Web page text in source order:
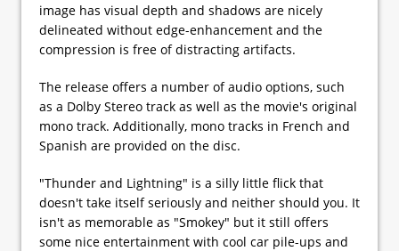
image has visual depth and shadows are nicely
delineated without edge-enhancement and the
compression is free of distracting artifacts.
The release offers a number of audio options, such
as a Dolby Stereo track as well as the movie's original
mono track. Additionally, mono tracks in French and
Spanish are provided on the disc.
"Thunder and Lightning" is a silly little flick that
doesn't take itself seriously and neither should you. It
isn't as memorable as "Smokey" but it still offers
some nice entertainment with cool car pile-ups and